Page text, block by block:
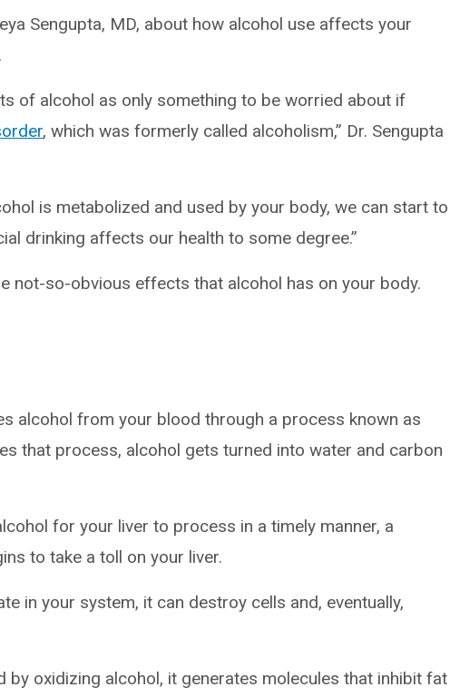
Sengupta, MD, about how alcohol use affects your
of alcohol as only something to be worried about if
, which was formerly called alcoholism,” Dr. Sengupta
is metabolized and used by your body, we can start to
drinking affects our health to some degree.”
not-so-obvious effects that alcohol has on your body.
alcohol from your blood through a process known as
that process, alcohol gets turned into water and carbon
for your liver to process in a timely manner, a
to take a toll on your liver.
in your system, it can destroy cells and, eventually,
by oxidizing alcohol, it generates molecules that inhibit fat